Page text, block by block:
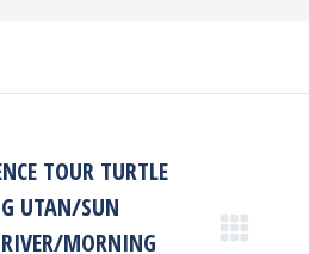
TOUR TURTLE
UTAN/SUN
MORNING